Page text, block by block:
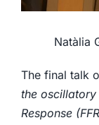
Natàlia
The final talk
the oscillatory
Response